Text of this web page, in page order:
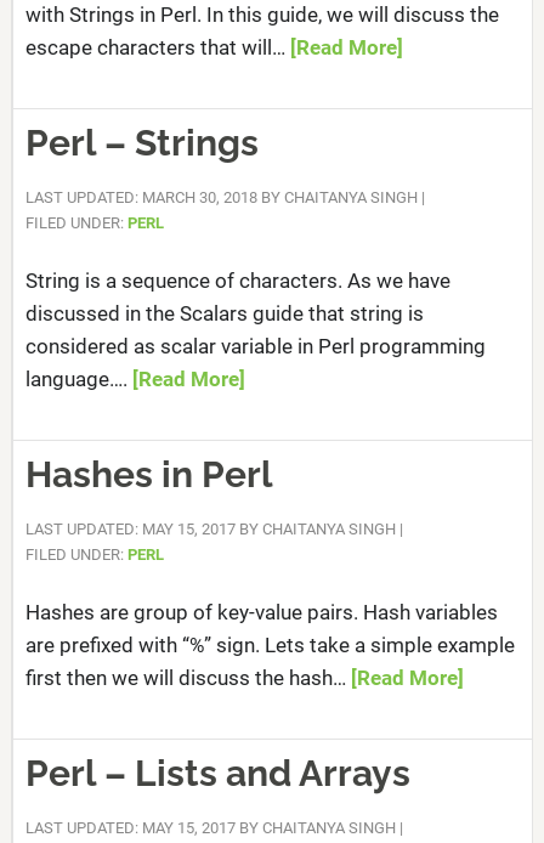
with Strings in Perl. In this guide, we will discuss the
escape characters that will… [Read More]
Perl – Strings
LAST UPDATED: MARCH 30, 2018BY CHAITANYA SINGH |
FILED UNDER: PERL
String is a sequence of characters. As we have
discussed in the Scalars guide that string is
considered as scalar variable in Perl programming
language…. [Read More]
Hashes in Perl
LAST UPDATED: MAY 15, 2017BY CHAITANYA SINGH |
FILED UNDER: PERL
Hashes are group of key-value pairs. Hash variables
are prefixed with “%” sign. Lets take a simple example
first then we will discuss the hash… [Read More]
Perl – Lists and Arrays
LAST UPDATED: MAY 15, 2017BY CHAITANYA SINGH |